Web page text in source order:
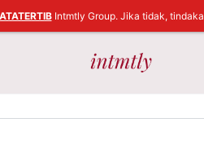
Intmtly Group. Jika tidak,